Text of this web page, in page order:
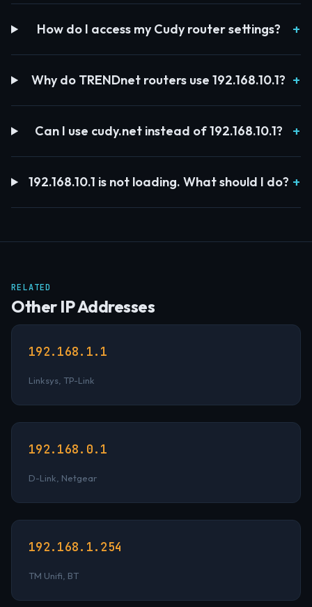
How do I access my Cudy router settings?
Why do TRENDnet routers use 192.168.10.1?
Can I use cudy.net instead of 192.168.10.1?
192.168.10.1 is not loading. What should I do?
RELATED
Other IP Addresses
192.168.1.1
Linksys, TP-Link
192.168.0.1
D-Link, Netgear
192.168.1.254
TM Unifi, BT